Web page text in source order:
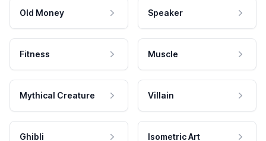
Old Money Speaker
Fitness Muscle
Mythical Creature Villain
Ghibli Isometric Art